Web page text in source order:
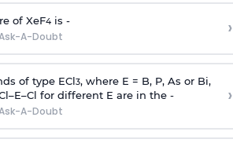
of XeF4is -
A-Doubt ›
of type ECl3, where E = B, P, As or Bi,
for different E are in the -
A-Doubt
›